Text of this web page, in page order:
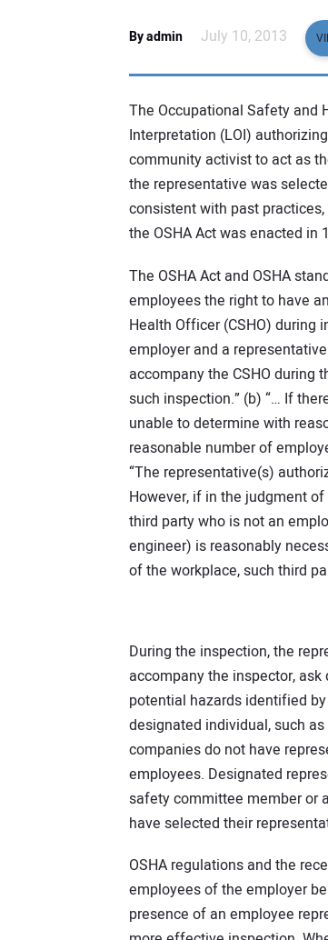
By admin July 10, 2013
The Occupational Safety and
Interpretation (LOI)
community activist to act as
the representative was
consistent with past
the OSHA Act was enacted in
The OSHA Act and OSHA
employees the right to have
Health Officer (CSHO) during
employer and a
accompany the CSHO during
such inspection.” (b) “… If
unable to determine with
reasonable number of
“The representative(s)
However, if in the judgment
third party who is not an
engineer) is reasonably
of the workplace, such third
During the inspection, the
accompany the inspector,
potential hazards identified
designated individual, such
companies do not have
employees. Designated
safety committee member or
have selected their
OSHA regulations and the
employees of the employer
presence of an employee